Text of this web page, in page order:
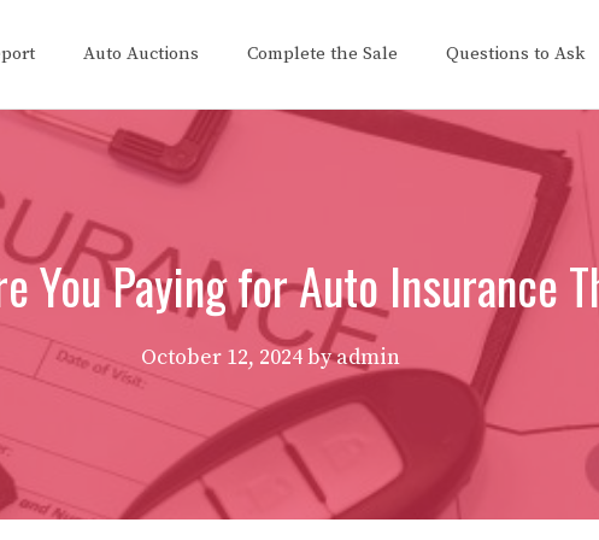
Auto Auctions Complete the Sale Questions to Ask
You Paying for Auto Insurance
October 12, 2024byadmin